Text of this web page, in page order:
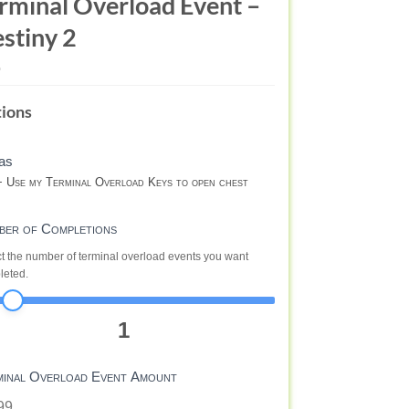
2
Use my Terminal Overload Keys to open chest
of Completions
the number of terminal overload events you want
1
Overload Event Amount